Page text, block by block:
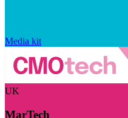
Media kit
UK
MarTech